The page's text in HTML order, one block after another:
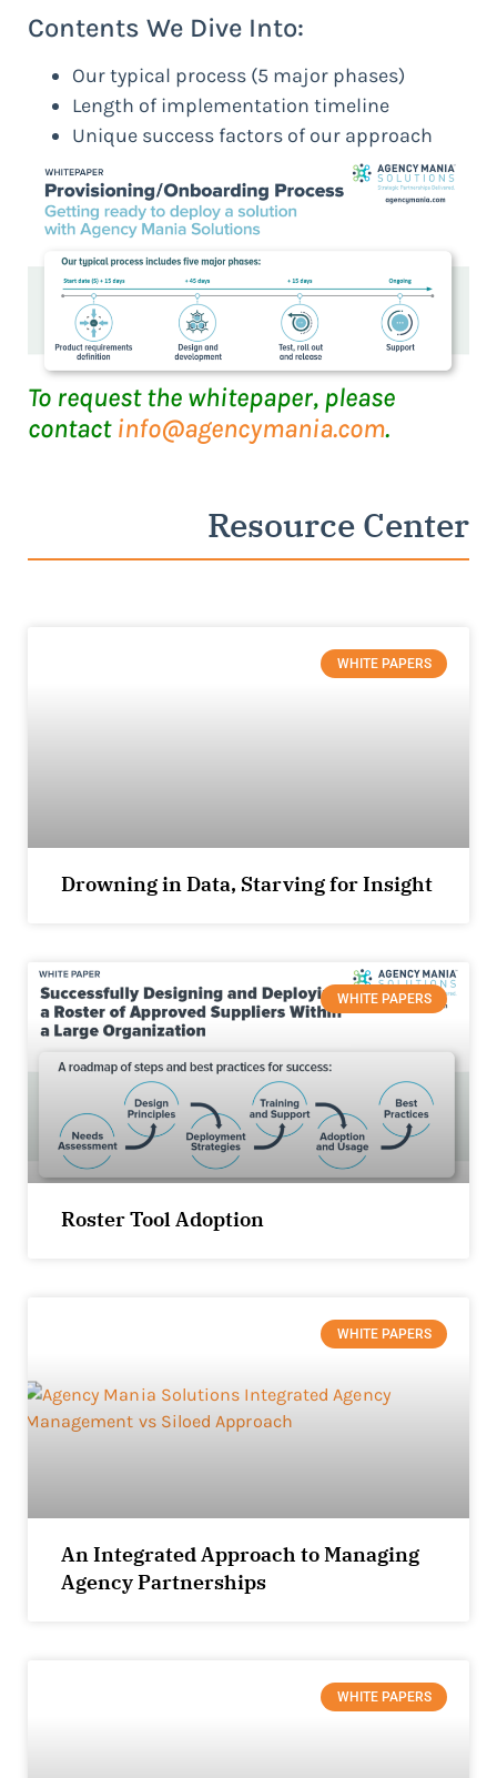
Contents We Dive Into:
Our typical process (5 major phases)
Length of implementation timeline
Unique success factors of our approach
To request the whitepaper, please
contact info@agencymania.com.
Resource Center
WHITE PAPERS
Drowning in Data, Starving for Insight
WHITE PAPERS
Roster Tool Adoption
WHITE PAPERS
An Integrated Approach to Managing
Agency Partnerships
WHITE PAPERS